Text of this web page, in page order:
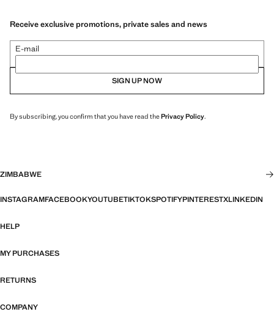
Receive exclusive promotions, private sales and news
E-mail
SIGN UP NOW
By subscribing, you confirm that you have read thePrivacy Policy.
ZIMBABWE
INSTAGRAMFACEBOOKYOUTUBETIKTOKSPOTIFYPINTERESTXLINKEDIN
HELP
MY PURCHASES
RETURNS
COMPANY